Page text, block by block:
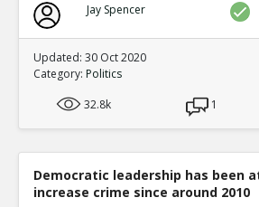
Jay Spencer
Updated: 30 Oct 2020
Category: Politics
32.8k
1
Democratic leadership has been
increase crime since around 2010